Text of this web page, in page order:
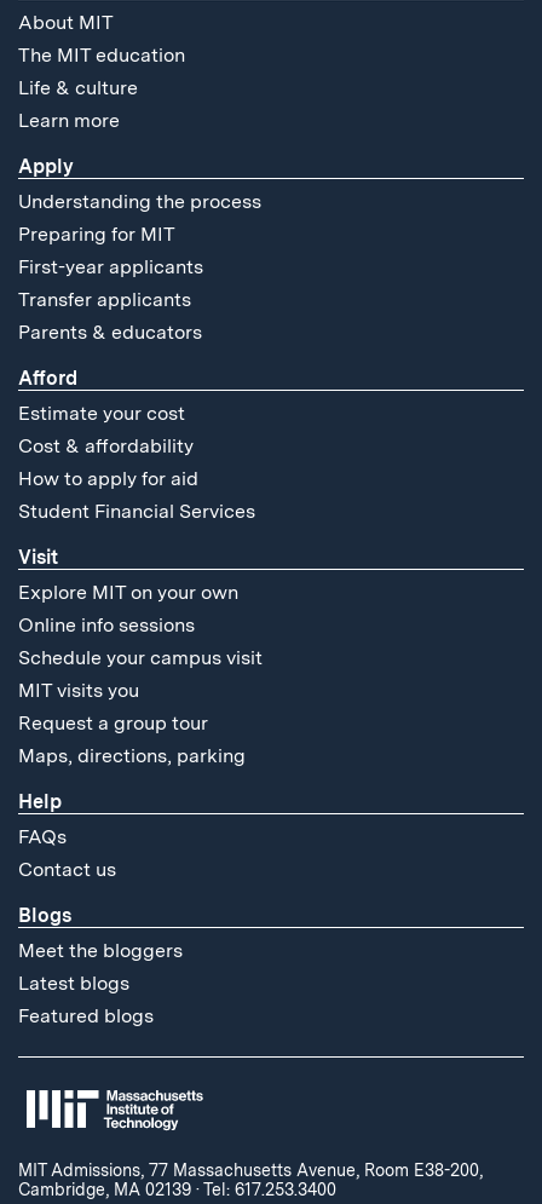
About MIT
The MIT education
Life & culture
Learn more
Apply
Understanding the process
Preparing for MIT
First-year applicants
Transfer applicants
Parents & educators
Afford
Estimate your cost
Cost & affordability
How to apply for aid
Student Financial Services
Visit
Explore MIT on your own
Online info sessions
Schedule your campus visit
MIT visits you
Request a group tour
Maps, directions, parking
Help
FAQs
Contact us
Blogs
Meet the bloggers
Latest blogs
Featured blogs
MIT Admissions, 77 Massachusetts Avenue, Room E38-200,
Cambridge, MA 02139 ·Tel: 617.253.3400